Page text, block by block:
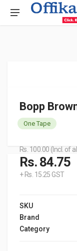
Bopp
One Tape
Rs. 100.00 (Incl. of
Rs. 84.75
+ Rs. 15.25 GST
SKU
Brand
Category